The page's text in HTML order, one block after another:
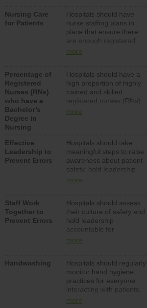
assistive personnel) to
provide direct care to
patients in medical,
surgical, or med-surg
units each day.
Nursing Care
for Patients
Hospitals should have
nurse staffing plans in
place that ensure there
are enough registered
nurses (RNs) to provide
surg units each day.
more
Percentage of
Registered
Nurses (RNs)
who have a
Bachelor’s
Degree in
Nursing
Hospitals should have a
high proportion of highly
trained and skilled
registered nurses (RNs)
who have an advanced
more
Effective
Leadership to
Prevent Errors
Hospitals should take
meaningful steps to raise
awareness about patient
safety, hold leadership
accountable for reducing
patient safety program
and develop systems and
structures to support
action to improve patient
safety.
more
Staff Work
Together to
Prevent Errors
Hospitals should assess
their culture of safety and
hold leadership
accountable for
implementing policies,
culture of safety.
more
Handwashing
Hospitals should regularly
monitor hand hygiene
practices for everyone
interacting with patients,
and give feedback to
more